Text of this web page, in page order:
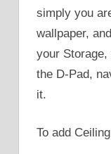
simply you
wallpaper,
your
the D-Pad,
it.
To add